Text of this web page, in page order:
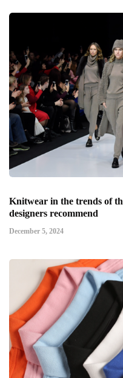
Knitwear in the trends of
designers recommend
December 5, 2024